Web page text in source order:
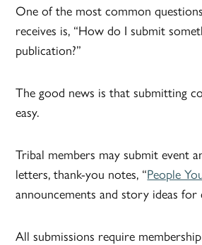
One of the most common
receives is, “How do I submit
publication?”
The good news is that submitting
easy.
Tribal members may submit event
letters, thank-you notes, “People
announcements and story ideas for
All submissions require